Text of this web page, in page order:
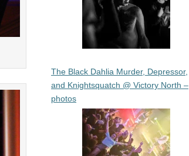
The Black Dahlia Murder, Depressor,
and Knightsquatch @ Victory North –
photos